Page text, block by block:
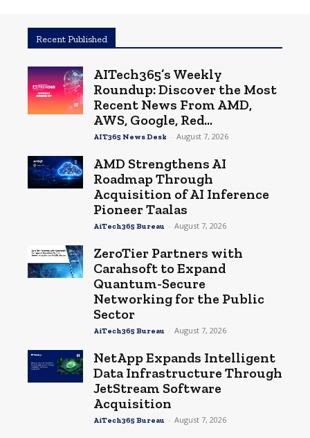
Recent Published
AITech365’s Weekly
Roundup: Discover the Most
Recent News From AMD,
AWS, Google, Red...
AIT365 News Desk - August 7, 2026
AMD Strengthens AI
Roadmap Through
Acquisition of AI Inference
Pioneer Taalas
AiTech365 Bureau - August 7, 2026
ZeroTier Partners with
Carahsoft to Expand
Quantum-Secure
Networking for the Public
Sector
AiTech365 Bureau - August 7, 2026
NetApp Expands Intelligent
Data Infrastructure Through
JetStream Software
Acquisition
AiTech365 Bureau - August 7, 2026